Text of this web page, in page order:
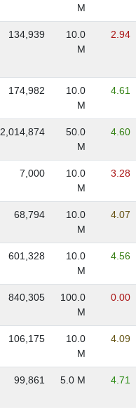
M
134,939
10.0
M
2.94
174,982
10.0
M
4.61
2,014,874
50.0
M
4.60
7,000
10.0
M
3.28
68,794
10.0
M
4.07
601,328
10.0
M
4.56
840,305
100.0
M
0.00
106,175
10.0
M
4.09
99,861 5.0 M 4.71